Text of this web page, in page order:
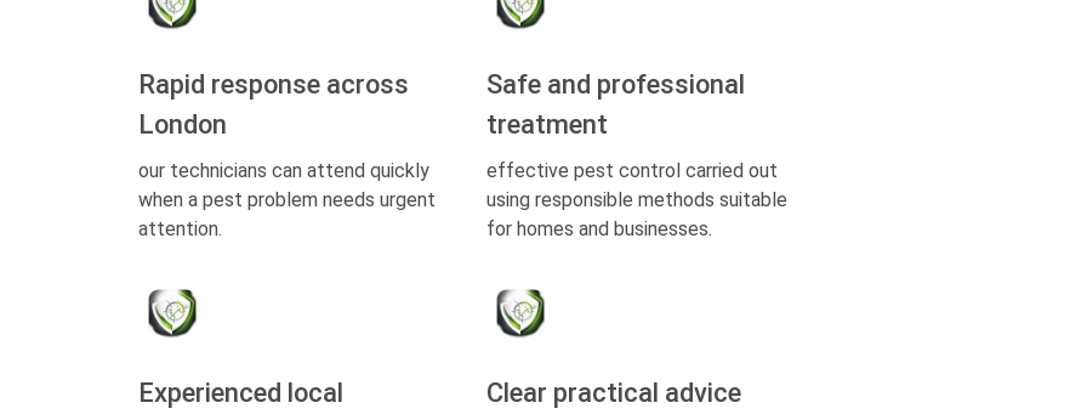
Rapid response across
London
our technicians can attend quickly
when a pest problem needs urgent
attention.
Safe and professional
treatment
effective pest control carried out
using responsible methods suitable
for homes and businesses.
Experienced local
Clear practical advice